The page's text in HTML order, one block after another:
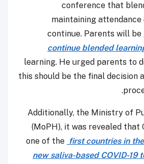
conference that
maintaining
continue. Parents will
continue blended
learning. He urged parents to
this should be the final decision
Additionally, the Ministry of
(MoPH), it was revealed that
one of the first countries in
new saliva-based COVID-19